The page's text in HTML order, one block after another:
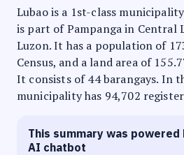
Lubao is a 1st-class
is part of Pampanga in Central
Luzon. It has a population of
Census, and a land area of
It consists of 44 barangays. In
municipality has 94,702
This summary was powered
AI chatbot